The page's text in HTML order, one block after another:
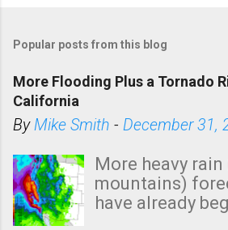
Popular posts from this blog
More Flooding Plus a Tornado
California
ByMike Smith - December 31,
More heavy
mountains)
have already